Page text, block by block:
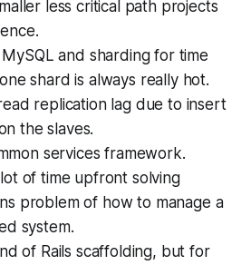
less critical path projects
and sharding for time
shard is always really hot.
replication lag due to insert
the slaves.
services framework.
of time upfront solving
problem of how to manage a
system.
of Rails scaffolding, but for